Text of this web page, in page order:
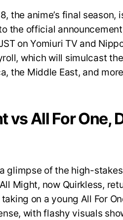
the anime’s final season,
the official
on Yomiuri TV and
which will simulcast
the Middle East, and
vs All For One,
glimpse of the high-
Might, now Quirkless,
on a young All For
with flashy visuals